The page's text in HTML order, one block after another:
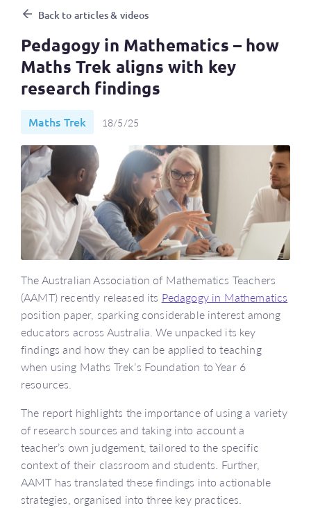
Pedagogy in Mathematics –
Back to articles & videos
Pedagogy in Mathematics – how
Maths Trek aligns with key
research findings
Maths Trek 18/5/25
The Australian Association of Mathematics Teachers
(AAMT) recently released its Pedagogy in Mathematics
position paper, sparking considerable interest among
educators across Australia. We unpacked its key
findings and how they can be applied to teaching
when using Maths Trek’s Foundation to Year 6
resources.
The report highlights the importance of using a variety
of research sources and taking into account a
teacher’s own judgement, tailored to the specific
context of their classroom and students. Further,
AAMT has translated these findings into actionable
strategies, organised into three key practices.